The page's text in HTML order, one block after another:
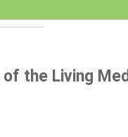
the Living Med